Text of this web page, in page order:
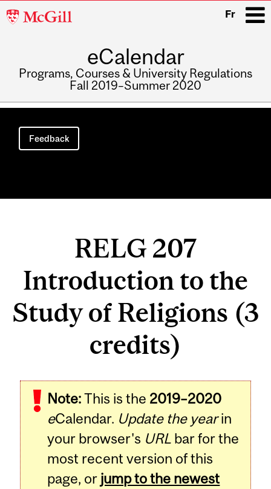
McGill
Fr
eCalendar
Programs, Courses & University Regulations
Fall 2019–Summer 2020
Main
navigation
Feedback
RELG 207
Introduction to the
Study of Religions (3
credits)
Note:This is the 2019–2020
eCalendar. Update the yearin
your browser's URL bar for the
most recent version of this
page, or jump to the newest
Related
Content